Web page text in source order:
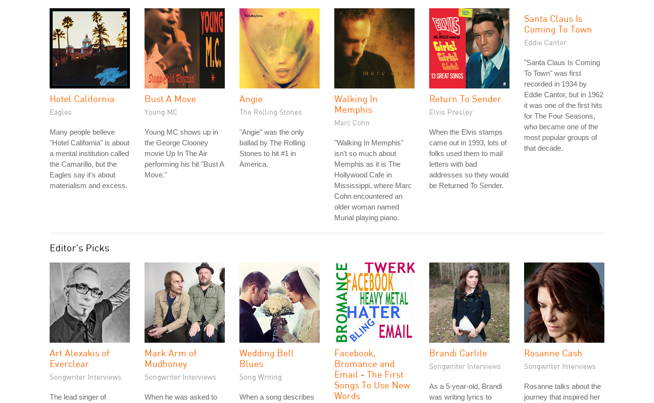
Hotel California
Eagles
Many people believe
"Hotel California" is about
a mental institution called
the Camarillo, but the
Eagles say it's about
materialism and excess.
Bust A Move
Young MC
Young MC shows up in
the George Clooney
movie Up In The Air
performing his hit "Bust A
Move."
Angie
The Rolling Stones
"Angie" was the only
ballad by The Rolling
Stones to hit #1 in
America.
Walking In
Memphis
Marc Cohn
"Walking In Memphis"
isn't so much about
Memphis as it is The
Hollywood Cafe in
Mississippi, where Marc
Cohn encountered an
older woman named
Murial playing piano.
Return To Sender
Elvis Presley
When the Elvis stamps
came out in 1993, lots of
folks used them to mail
letters with bad
addresses so they would
be Returned To Sender.
Santa Claus Is
Coming To Town
Eddie Cantor
"Santa Claus Is Coming
To Town" was first
recorded in 1934 by
Eddie Cantor, but in 1962
it was one of the first hits
for The Four Seasons,
who became one of the
most popular groups of
that decade.
Editor's Picks
Art Alexakis of
Everclear
Songwriter Interviews
The lead singer of
Mark Arm of
Mudhoney
Songwriter Interviews
When he was asked to
Wedding Bell
Blues
Song Writing
When a song describes
Facebook,
Bromance and
Email - The First
Songs To Use New
Words
Brandi Carlile
Songwriter Interviews
As a 5-year-old, Brandi
was writing lyrics to
Rosanne Cash
Songwriter Interviews
Rosanne talks about the
journey that inspired her